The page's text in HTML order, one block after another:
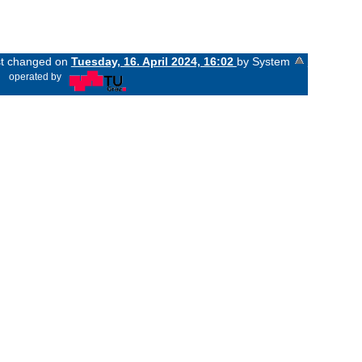
changed on Tuesday, 16. April 2024, 16:02 by System
operated by